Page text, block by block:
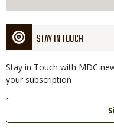
STAY IN TOUCH
Stay in Touch with MDC
your subscription
Link